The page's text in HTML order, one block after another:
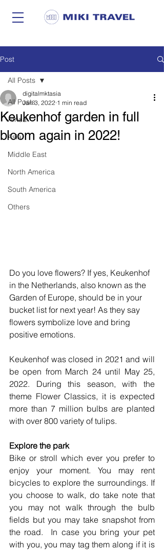
Post
All Posts
Africa
Asia
Middle East
North America
South America
Others
All Posts
Keukenhof garden in full
bloom again in 2022!
digitalmktasia
Jan 3, 2022 1 min read
Do you love flowers? If yes, Keukenhof
in the Netherlands, also known as the
Garden of Europe, should be in your
bucket list for next year! As they say
flowers symbolize love and bring
positive emotions.
Keukenhof was closed in 2021 and will
be open from March 24 until May 25,
2022. During this season, with the
theme Flower Classics, it is expected
more than 7 million bulbs are planted
with over 800 variety of tulips.
Explore the park
Bike or stroll which ever you prefer to
enjoy your moment. You may rent
bicycles to explore the surroundings. If
you choose to walk, do take note that
you may not walk through the bulb
fields but you may take snapshot from
the road.  In case you bring your pet
with you, you may tag them along if it is